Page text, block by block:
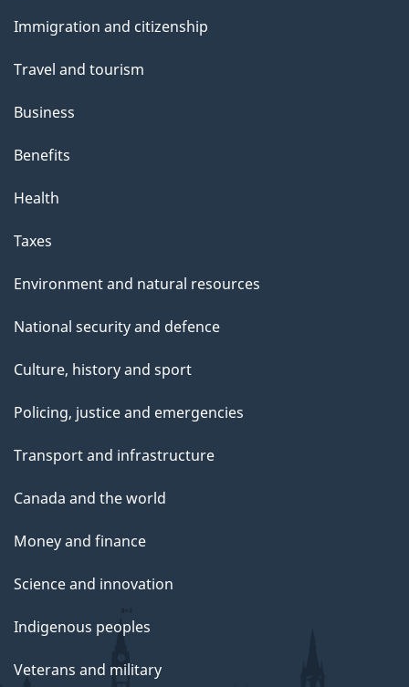
t
t
i
s
a
g
topics
Immigration and citizenship
Travel and tourism
Business
Benefits
Health
Taxes
Environment and natural resources
National security and defence
Culture, history and sport
Policing, justice and emergencies
Transport and infrastructure
Canada and the world
Money and finance
Science and innovation
Indigenous peoples
Veterans and military